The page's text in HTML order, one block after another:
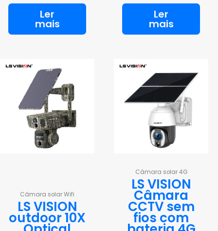
Ler
mais
Ler
mais
Câmara solar Wifi
LS VISION
outdoor 10X
Câmara solar 4G
LS VISION
Câmara
CCTV sem
fios com